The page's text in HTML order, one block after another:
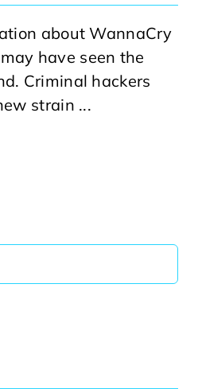
about WannaCry
have seen the
Criminal hackers
strain ...